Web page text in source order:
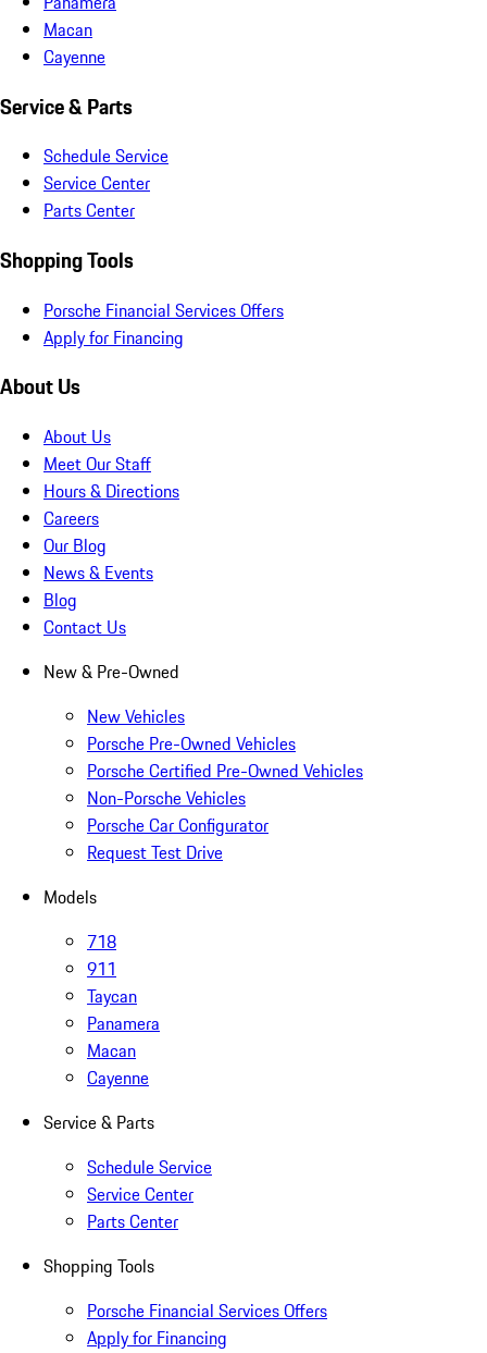
Macan
Cayenne
Service & Parts
Schedule Service
Service Center
Parts Center
Shopping Tools
Porsche Financial Services Offers
Apply for Financing
About Us
About Us
Meet Our Staff
Hours & Directions
Careers
Our Blog
News & Events
Blog
Contact Us
New & Pre-Owned
New Vehicles
Porsche Pre-Owned Vehicles
Porsche Certified Pre-Owned Vehicles
Non-Porsche Vehicles
Porsche Car Configurator
Request Test Drive
Models
718
911
Taycan
Panamera
Macan
Cayenne
Service & Parts
Schedule Service
Service Center
Parts Center
Shopping Tools
Porsche Financial Services Offers
Apply for Financing